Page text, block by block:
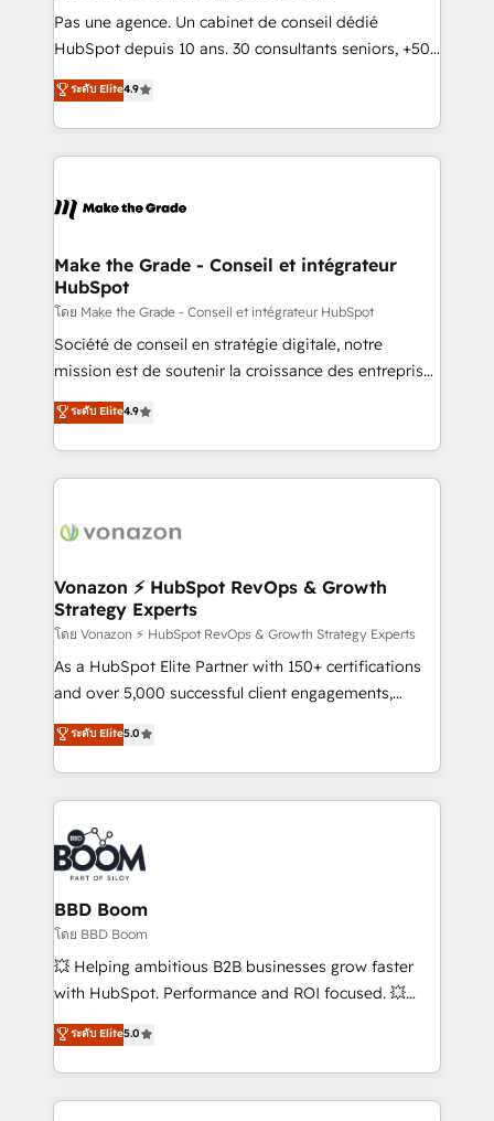
—faster. Through expert training, unmatched
responsiveness, and ongoing support, we equip
and achieve a unified, data-driven approach to
customer engagement.
Pas une agence. Un cabinet de conseil dédié
HubSpot depuis 10 ans. 30 consultants seniors, +500
clients, un ROI mesurable. Notre mission : faire de
HubSpot un vrai levier de performance pour votre
organisation. Cela passe par la compréhension de
vos processus, la fiabilisation de vos données et
la plateforme. Nos domaines d'intervention : -
& reprise de données - Stratégie RevOps &
alignement Marketing / Sales - Data, reporting &
tableaux de bord - Onboarding, audit &
optimisation - Intégrations métiers (ERP, téléphonie,
e-commerce) - Formation & accompagnement au
et grandes entreprises en France et à l'international,
dans des secteurs variés : SaaS, immobilier,
ระดับ Elite4.9
Make the Grade - Conseil et intégrateur
HubSpot
โดย Make the Grade - Conseil et intégrateur HubSpot
Société de conseil en stratégie digitale, notre
mission est de soutenir la croissance des entreprises
B2B à travers l’acquisition de nouveaux clients,
l'intégration CRM et le développement des revenus
auprès de vos comptes existants. En France et à
l'international, nous travaillons avec des ETI
delà d’une simple transformation digitale et des
➤ L’intégration de CRM et de méthodologie RevOps
pour aligner les équipes marketing, commerciales et
support client (data migration, synchronisation API,
audit et maintenance) ➤ La création de sites internet
de conversion qui transforment les visiteurs en
stratégies d'acquisition marketing (SEO, SEA,
inbound, automatisation marketing, ABM, IA,
experts conseil - 150 certifications HubSpot
cumulées
ระดับ Elite4.9
Vonazon ⚡ HubSpot RevOps & Growth
Strategy Experts
โดย Vonazon ⚡ HubSpot RevOps & Growth Strategy Experts
As a HubSpot Elite Partner with 150+ certifications
and over 5,000 successful client engagements,
Vonazon turns marketing complexity into
measurable, scalable growth. From onboarding to
enterprise-grade campaigns, our in-house team
builds scalable strategies that drive long-term
revenue. ⚙️ HubSpot Integration & Optimization •
Seamless CRM, CMS, and automation setup •
Complex platform migrations and data cleanups •
Custom APIs and third-party integrations 📈 End-to-
End Revenue Acceleration • Lifecycle marketing and
pipeline growth programs • Sales enablement tools
and CRM optimization • Retention strategies with
Execution • 750+ onboardings and 2,000+
implementations • Deep expertise across marketing,
ระดับ Elite5.0
BBD Boom
โดย BBD Boom
💥 Helping ambitious B2B businesses grow faster
with HubSpot. Performance and ROI focused. 💥
BBD Boom is the HubSpot partner that can help you
to HubSpot Better. We work with your teams to
solve all your HubSpot challenges and improve user
adoption, sales process and marketing results.
ระดับ Elite5.0